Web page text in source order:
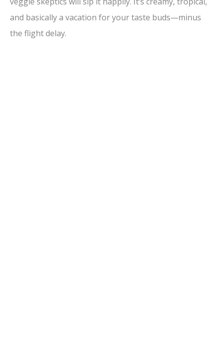
and basically a vacation for your taste buds—minus
the flight delay.